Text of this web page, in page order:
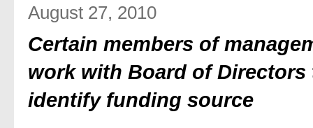
August 27, 2010
Certain members of
work with Board of
identify funding source